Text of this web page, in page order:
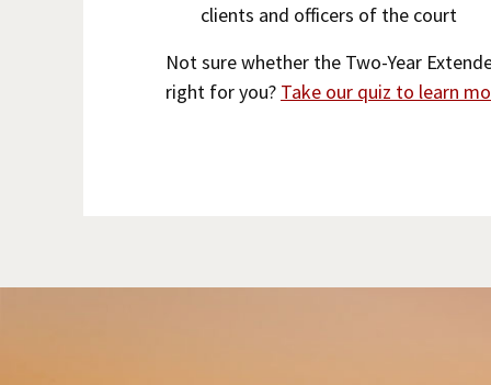
clients and officers of the court
Not sure whether the Two-Year
right for you? Take our quiz to learn